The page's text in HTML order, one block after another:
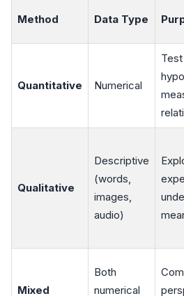
Method Data Type
Quantitative Numerical
Test
Qualitative
Descriptive
(words,
images,
audio)
Mixed
Both
numerical